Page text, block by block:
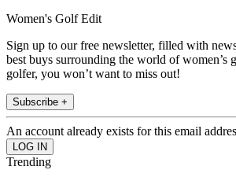
Women's Golf Edit
Sign up to our free newsletter, filled with
best buys surrounding the world of women’s
golfer, you won’t want to miss out!
Subscribe +
An account already exists for this email
Trending